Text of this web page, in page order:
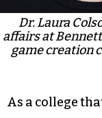
Dr. Laura
affairs at
game creation
As a college